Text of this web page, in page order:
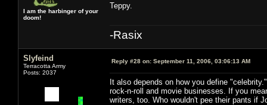
I am the harbinger of your
doom!
Teppy.
-Rasix
Slyfeind
Terracotta Army
Posts: 2037
Reply #28 on: September 11, 2006, 03:06:13 AM
It also depends on how you define
rock-n-roll and movie businesses. If you
writers, too. Who wouldn't pee their pants if